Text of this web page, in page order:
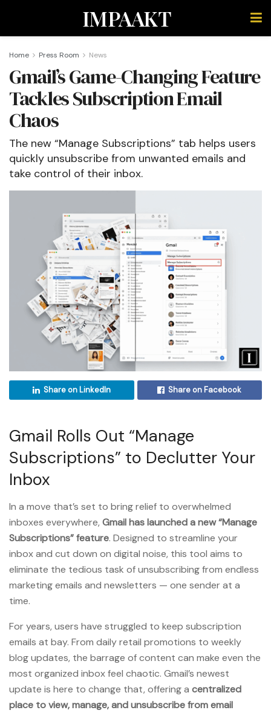
IMPAAKT
Home Press Room News
Gmail’s Game-Changing Feature
Tackles Subscription Email
Chaos
The new “Manage Subscriptions” tab helps users
quickly unsubscribe from unwanted emails and
take control of their inbox.
Share on LinkedIn Share on Facebook
Gmail Rolls Out “Manage
Subscriptions” to Declutter Your
Inbox
In a move that’s set to bring relief to overwhelmed
inboxes everywhere, Gmail has launched a new “Manage
Subscriptions” feature. Designed to streamline your
inbox and cut down on digital noise, this tool aims to
eliminate the tedious task of unsubscribing from endless
marketing emails and newsletters — one sender at a
time.
For years, users have struggled to keep subscription
emails at bay. From daily retail promotions to weekly
blog updates, the barrage of content can make even the
most organized inbox feel chaotic. Gmail’s newest
update is here to change that, offering a centralized
place to view, manage, and unsubscribe from email